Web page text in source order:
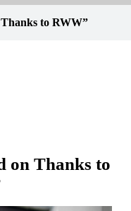
to RWW”
on Thanks to